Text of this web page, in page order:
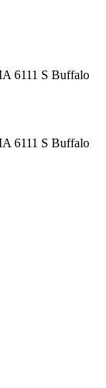
6111 S Buffalo
6111 S Buffalo